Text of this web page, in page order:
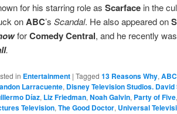
for his starring role as Scarface in the
onABC’s Scandal. He also appeared on
forComedy Central, and he recently
.
in Entertainment | Tagged 13 Reasons Why, ABC
Larracuente, Disney Television Studios. David
Díaz, Liz Friedman, Noah Galvin, Party of Five,
Television, The Good Doctor, Universal